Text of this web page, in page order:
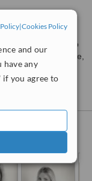
|Cookies Policy
and our
have any
you agree to
in Göteborg,
goals are our top
safe, effective,
and
servicesdesigned
overall sense of
and dermal fillers,
skincare solutions